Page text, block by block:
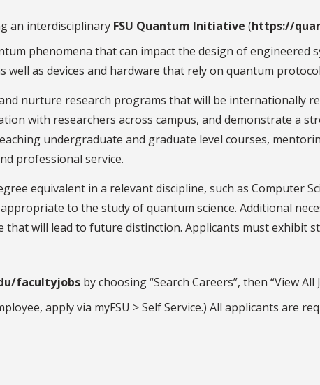
an interdisciplinary FSU Quantum Initiative (https://
phenomena that can impact the design of engineered
as devices and hardware that rely on quantum
nurture research programs that will be internationally
with researchers across campus, and demonstrate a
undergraduate and graduate level courses,
professional service.
equivalent in a relevant discipline, such as Computer
to the study of quantum science. Additional
that will lead to future distinction. Applicants must exhibit
facultyjobsby choosing “Search Careers”, then “View All
apply via myFSU > Self Service.) All applicants are